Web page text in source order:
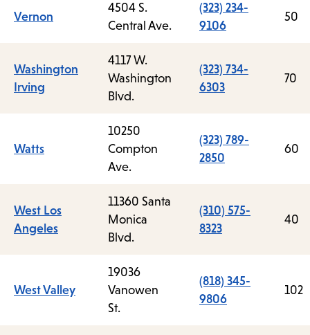
Vernon
4504 S.
Central Ave.
(323) 234-
9106
50
Washington
Irving
4117 W.
Washington
Blvd.
(323) 734-
6303
70
Watts
10250
Compton
Ave.
(323) 789-
2850
60
West Los
Angeles
11360 Santa
Monica
Blvd.
(310) 575-
8323
40
West Valley
19036
Vanowen
St.
(818) 345-
9806
102